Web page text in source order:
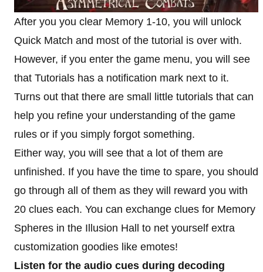
After you you clear Memory 1-10, you will unlock
Quick Match and most of the tutorial is over with.
However, if you enter the game menu, you will see
that Tutorials has a notification mark next to it.
Turns out that there are small little tutorials that can
help you refine your understanding of the game
rules or if you simply forgot something.
Either way, you will see that a lot of them are
unfinished. If you have the time to spare, you should
go through all of them as they will reward you with
20 clues each. You can exchange clues for Memory
Spheres in the Illusion Hall to net yourself extra
customization goodies like emotes!
Listen for the audio cues during decoding